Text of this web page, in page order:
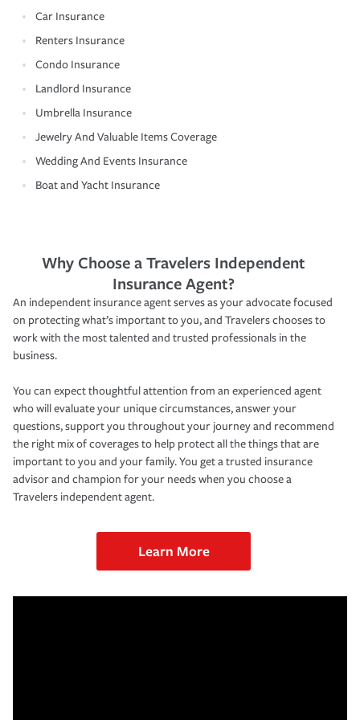
Car Insurance
Renters Insurance
Condo Insurance
Landlord Insurance
Umbrella Insurance
Jewelry And Valuable Items Coverage
Wedding And Events Insurance
Boat and Yacht Insurance
Why Choose a Travelers Independent
Insurance Agent?
An independent insurance agent serves as your advocate focused
on protecting what’s important to you, and Travelers chooses to
work with the most talented and trusted professionals in the
business.
You can expect thoughtful attention from an experienced agent
who will evaluate your unique circumstances, answer your
questions, support you throughout your journey and recommend
the right mix of coverages to help protect all the things that are
important to you and your family. You get a trusted insurance
advisor and champion for your needs when you choose a
Travelers independent agent.
Learn More